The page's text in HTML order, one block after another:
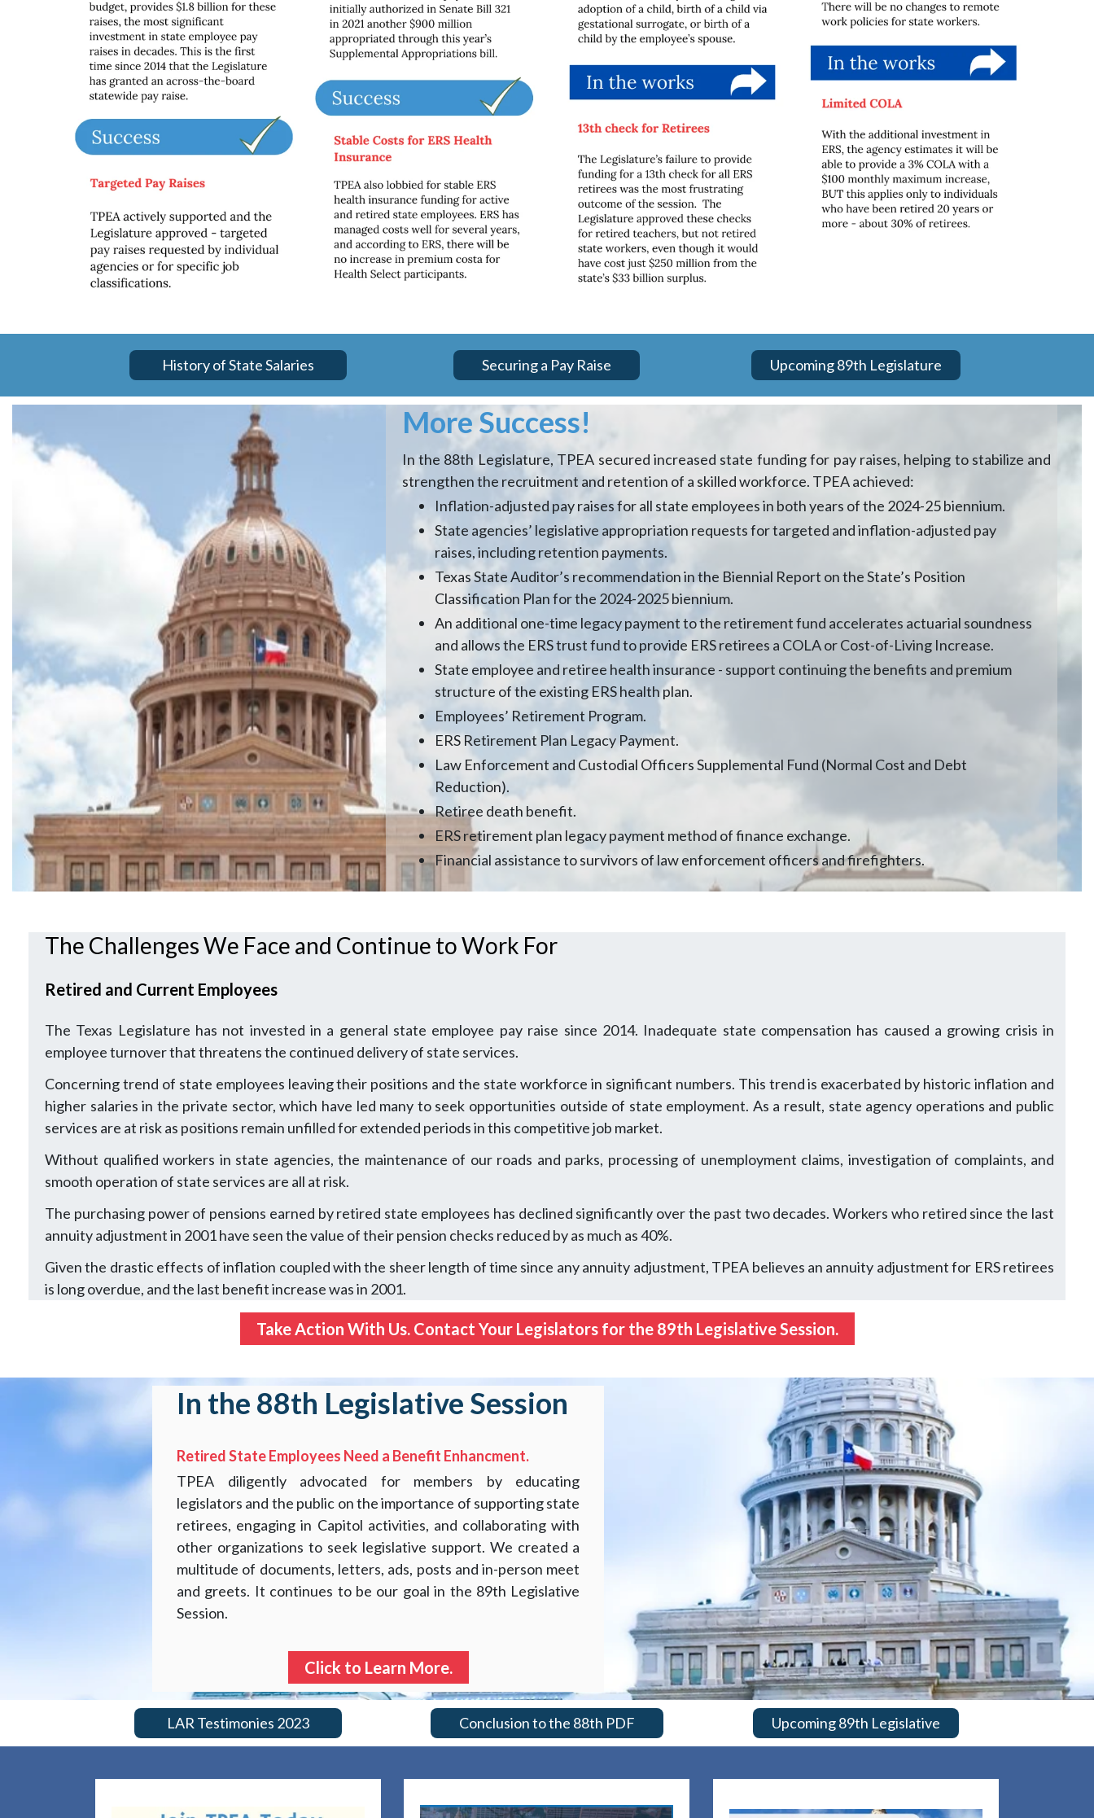
History of State Salaries Securing a Pay Raise Upcoming 89th Legislature
More Success!
In the 88th Legislature, TPEA secured increased state funding for pay raises, helping to stabilize and
strengthen the recruitment and retention of a skilled workforce. TPEA achieved:
Inflation-adjusted pay raises for all state employees in both years of the 2024-25 biennium.
State agencies’ legislative appropriation requests for targeted and inflation-adjusted pay
raises, including retention payments.
Texas State Auditor’s recommendation in the Biennial Report on the State’s Position
Classification Plan for the 2024-2025 biennium.
An additional one-time legacy payment to the retirement fund accelerates actuarial soundness
and allows the ERS trust fund to provide ERS retirees a COLA or Cost-of-Living Increase.
State employee and retiree health insurance - support continuing the benefits and premium
structure of the existing ERS health plan.
Employees’ Retirement Program.
ERS Retirement Plan Legacy Payment.
Law Enforcement and Custodial Officers Supplemental Fund (Normal Cost and Debt
Reduction).
Retiree death benefit.
ERS retirement plan legacy payment method of finance exchange.
Financial assistance to survivors of law enforcement officers and firefighters.
The Challenges We Face and Continue to Work For
Retired and Current Employees
The Texas Legislature has not invested in a general state employee pay raise since 2014. Inadequate state compensation has caused a growing crisis in
employee turnover that threatens the continued delivery of state services.
Concerning trend of state employees leaving their positions and the state workforce in significant numbers. This trend is exacerbated by historic inflation and
higher salaries in the private sector, which have led many to seek opportunities outside of state employment. As a result, state agency operations and public
services are at risk as positions remain unfilled for extended periods in this competitive job market.
Without qualified workers in state agencies, the maintenance of our roads and parks, processing of unemployment claims, investigation of complaints, and
smooth operation of state services are all at risk.
The purchasing power of pensions earned by retired state employees has declined significantly over the past two decades. Workers who retired since the last
annuity adjustment in 2001 have seen the value of their pension checks reduced by as much as 40%.
Given the drastic effects of inflation coupled with the sheer length of time since any annuity adjustment, TPEA believes an annuity adjustment for ERS retirees
is long overdue, and the last benefit increase was in 2001.
Take Action With Us. Contact Your Legislators for the 89th Legislative Session.
In the 88th Legislative Session
Retired State Employees Need a Benefit Enhancment.
TPEA diligently advocated for members by educating
legislators and the public on the importance of supporting state
retirees, engaging in Capitol activities, and collaborating with
other organizations to seek legislative support. We created a
multitude of documents, letters, ads, posts and in-person meet
and greets. It continues to be our goal in the 89th Legislative
Session.
Click to Learn More.
LAR Testimonies 2023 Conclusion to the 88th PDF Upcoming 89th Legislative